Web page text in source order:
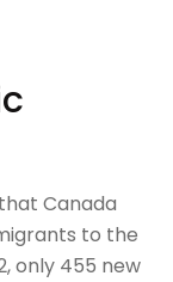
Canada
to the
only 455 new